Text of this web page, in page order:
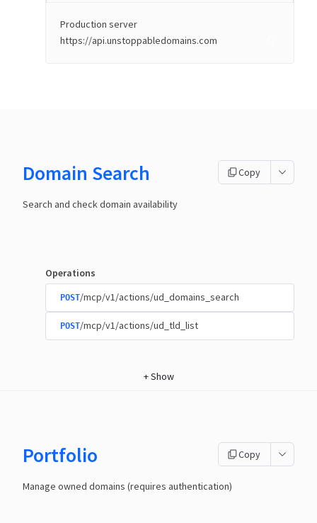
Production server
https://api.unstoppabledomains.com
Domain Search Copy
Search and check domain availability
Operations
POST/mcp/v1/actions/ud_domains_search
POST/mcp/v1/actions/ud_tld_list
+Show
Portfolio Copy
Manage owned domains (requires authentication)